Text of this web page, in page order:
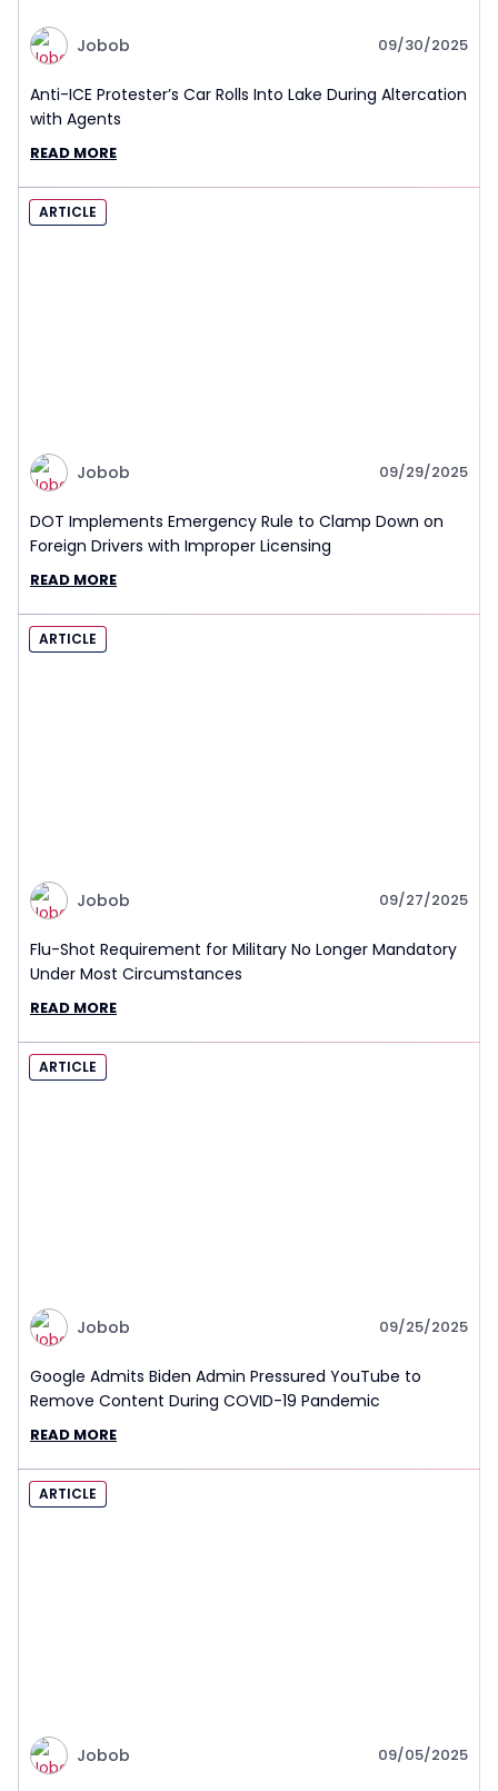
Jobob 09/30/2025
Anti-ICE Protester’s Car Rolls Into Lake During Altercation
with Agents
READ MORE
ARTICLE
Jobob 09/29/2025
DOT Implements Emergency Rule to Clamp Down on
Foreign Drivers with Improper Licensing
READ MORE
ARTICLE
Jobob 09/27/2025
Flu-Shot Requirement for Military No Longer Mandatory
Under Most Circumstances
READ MORE
ARTICLE
Jobob 09/25/2025
Google Admits Biden Admin Pressured YouTube to
Remove Content During COVID-19 Pandemic
READ MORE
ARTICLE
Jobob 09/05/2025